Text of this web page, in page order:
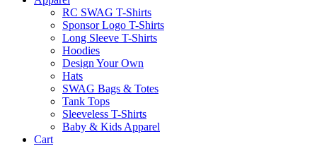
RC SWAG T-Shirts
Sponsor Logo T-Shirts
Long Sleeve T-Shirts
Hoodies
Design Your Own
Hats
SWAG Bags & Totes
Tank Tops
Sleeveless T-Shirts
Baby & Kids Apparel
Cart